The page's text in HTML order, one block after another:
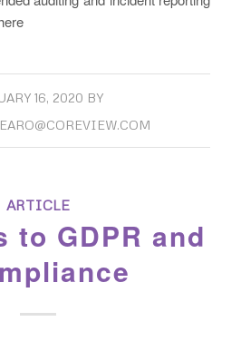
16, 2020 BY
ARTICLE
to GDPR and